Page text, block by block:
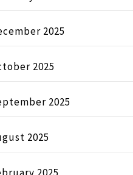
2025
2025
2025
2025
2025